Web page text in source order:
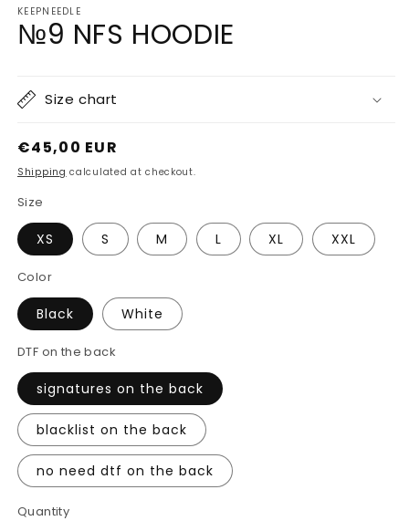
modal
KEEPNEEDLE
№9 NFS HOODIE
Size chart
Regular
price
€45,00 EUR
Shipping calculated at checkout.
Size
XS S M L XL XXL
Color
Black White
DTF on the back
signatures on the back
blacklist on the back
no need dtf on the back
Quantity